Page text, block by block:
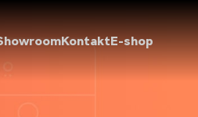
KontaktE-shop